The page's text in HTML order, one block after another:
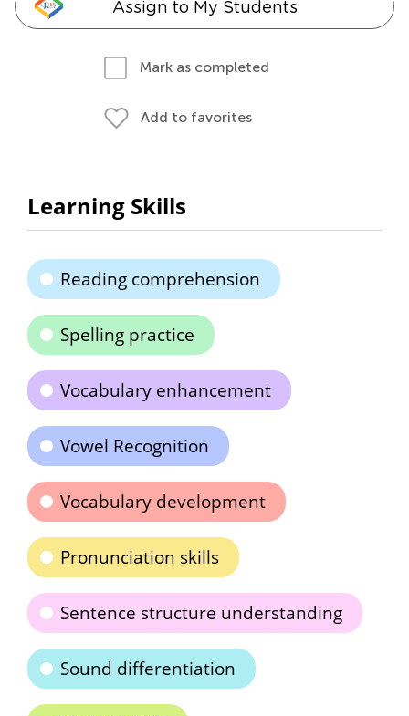
Assign to My Students
Mark as completed
Add to favorites
Learning Skills
Reading comprehension
Spelling practice
Vocabulary enhancement
Vowel Recognition
Vocabulary development
Pronunciation skills
Sentence structure understanding
Sound differentiation